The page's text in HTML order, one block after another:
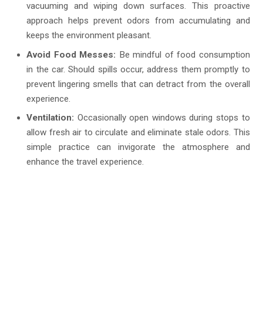
vacuuming and wiping down surfaces. This proactive
approach helps prevent odors from accumulating and
keeps the environment pleasant.
Avoid Food Messes: Be mindful of food consumption
in the car. Should spills occur, address them promptly to
prevent lingering smells that can detract from the overall
experience.
Ventilation: Occasionally open windows during stops to
allow fresh air to circulate and eliminate stale odors. This
simple practice can invigorate the atmosphere and
enhance the travel experience.